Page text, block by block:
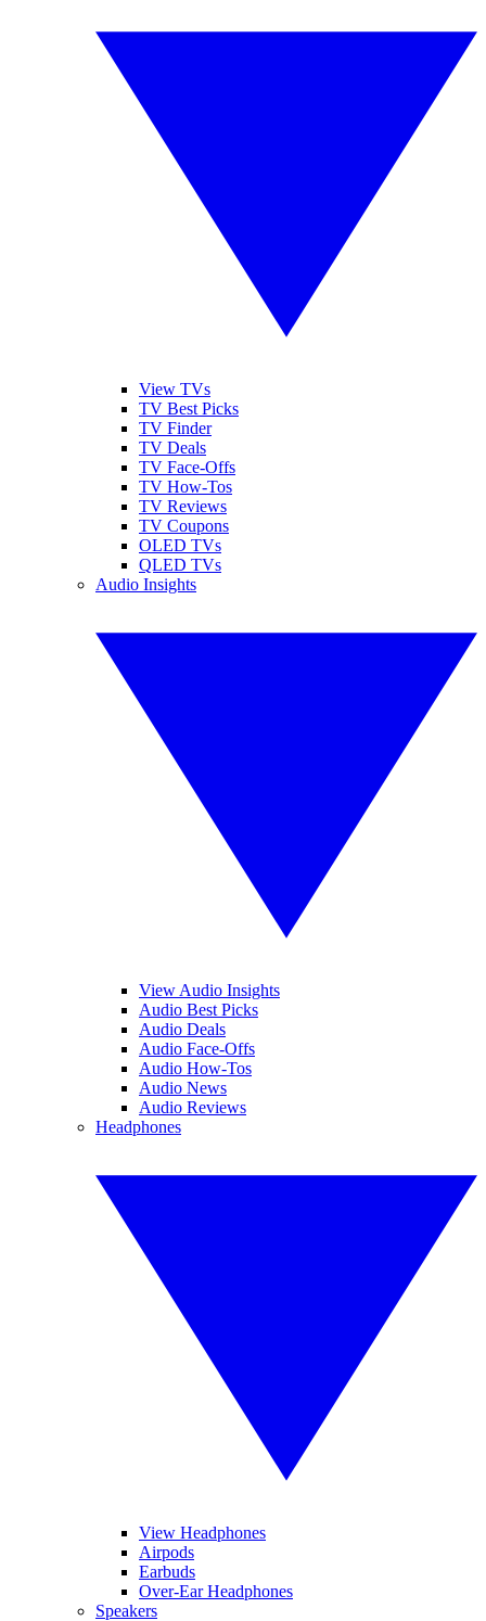
View TVs
TV Best Picks
TV Finder
TV Deals
TV Face-Offs
TV How-Tos
TV Reviews
TV Coupons
OLED TVs
QLED TVs
Audio Insights
View Audio Insights
Audio Best Picks
Audio Deals
Audio Face-Offs
Audio How-Tos
Audio News
Audio Reviews
Headphones
View Headphones
Airpods
Earbuds
Over-Ear Headphones
Speakers